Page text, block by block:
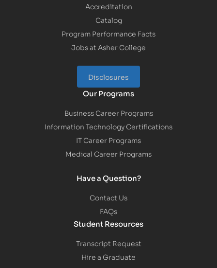
Accreditation
Catalog
Program Performance Facts
Jobs at Asher College
Disclosures
Our Programs
Business Career Programs
Information Technology Certifications
IT Career Programs
Medical Career Programs
Have a Question?
Contact Us
FAQs
Student Resources
Transcript Request
Hire a Graduate